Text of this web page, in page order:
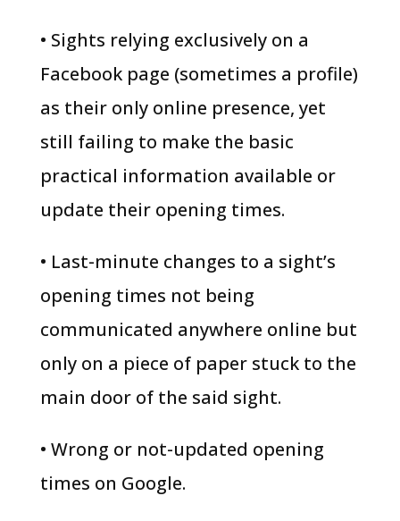
• Sights relying exclusively on a
Facebook page (sometimes a profile)
as their only online presence, yet
still failing to make the basic
practical information available or
update their opening times.
• Last-minute changes to a sight’s
opening times not being
communicated anywhere online but
only on a piece of paper stuck to the
main door of the said sight.
• Wrong or not-updated opening
times on Google.